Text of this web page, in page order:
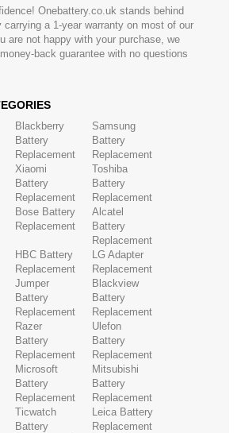
Onebattery.co.uk stands behind
carrying a 1-year warranty on most of our
are not happy with your purchase, we
back guarantee with no questions
Blackberry
Battery
Replacement
Samsung
Battery
Replacement
Xiaomi
Battery
Replacement
Toshiba
Battery
Replacement
Bose Battery
Replacement
Alcatel
Battery
Replacement
HBC Battery
Replacement
LG Adapter
Replacement
Jumper
Battery
Replacement
Blackview
Battery
Replacement
Razer
Battery
Replacement
Ulefon
Battery
Replacement
Microsoft
Battery
Replacement
Mitsubishi
Battery
Replacement
Ticwatch
Battery
Leica Battery
Replacement